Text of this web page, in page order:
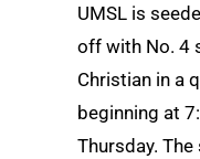
UMSL is
off with No. 4
Christian in a
beginning at
Thursday.